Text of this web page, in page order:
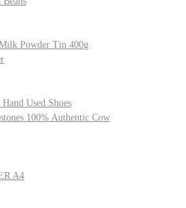
Powder Tin 400g
Used Shoes
100% Authentic Cow
A4